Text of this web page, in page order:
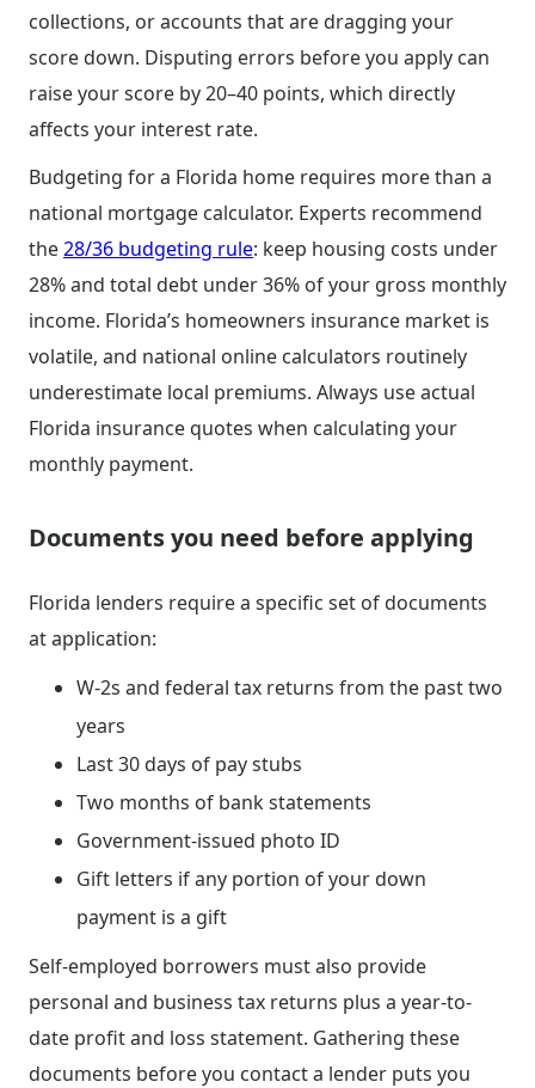
collections, or accounts that are dragging your
score down. Disputing errors before you apply can
raise your score by 20–40 points, which directly
affects your interest rate.
Budgeting for a Florida home requires more than a
national mortgage calculator. Experts recommend
the28/36 budgeting rule: keep housing costs under
28% and total debt under 36% of your gross monthly
income. Florida’s homeowners insurance market is
volatile, and national online calculators routinely
underestimate local premiums. Always use actual
Florida insurance quotes when calculating your
monthly payment.
Documents you need before applying
Florida lenders require a specific set of documents
at application:
W-2s and federal tax returns from the past two
years
Last 30 days of pay stubs
Two months of bank statements
Government-issued photo ID
Gift letters if any portion of your down
payment is a gift
Self-employed borrowers must also provide
personal and business tax returns plus a year-to-
date profit and loss statement. Gathering these
documents before you contact a lender puts you